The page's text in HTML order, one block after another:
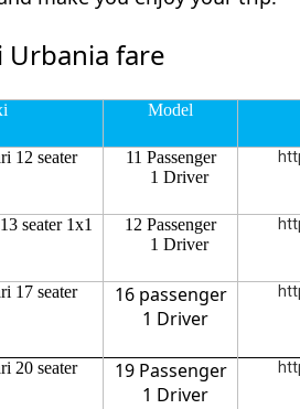
Urbania fare
Model
12 seater
11 Passenger
1 Driver
seater 1x1
12 Passenger
1 Driver
17 seater
16 passenger
1 Driver
20 seater
19 Passenger
1 Driver